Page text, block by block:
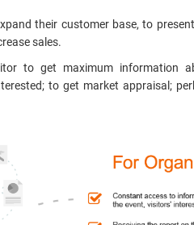
their customer base, to
sales.
to get maximum information
to get market appraisal;